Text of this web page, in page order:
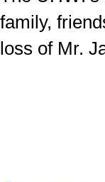
family,
loss of Mr.